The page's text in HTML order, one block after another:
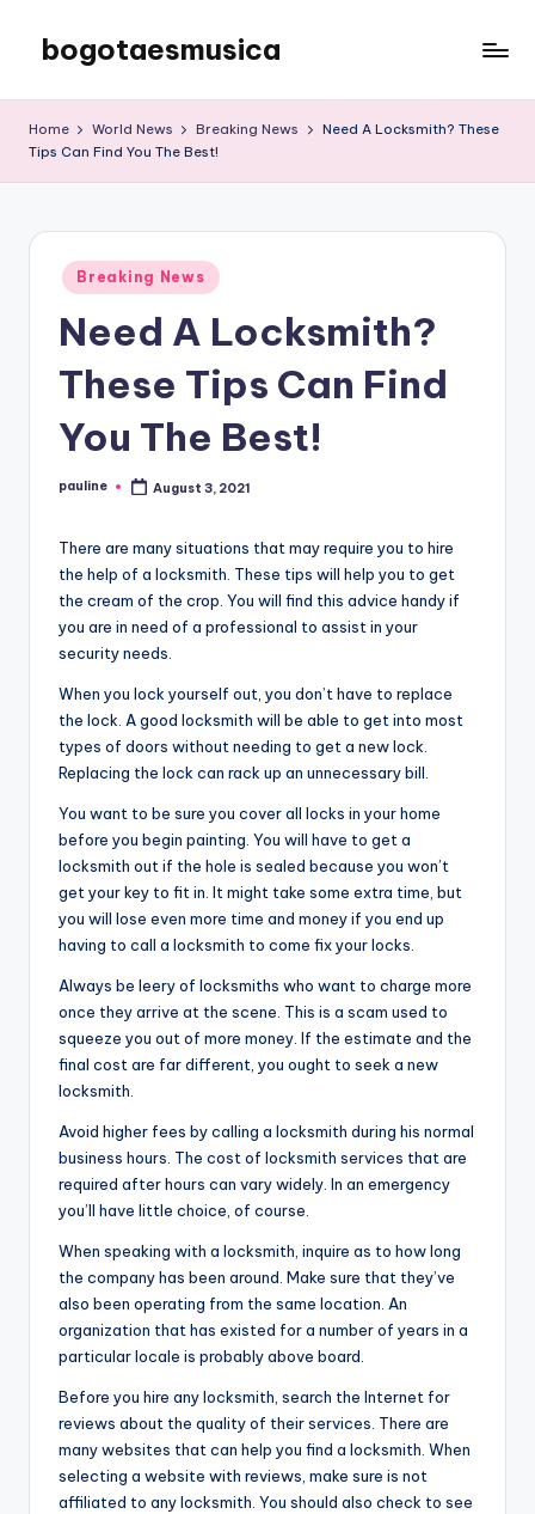
content
bogotaesmusica
the
Home World News Breaking News
Need A Locksmith? These
Tips Can Find You The Best!
Posted
in
Breaking News
Need A Locksmith?
These Tips Can Find
You The Best!
Posted
pauline August 3, 2021
There are many situations that may require you to hire
the help of a locksmith. These tips will help you to get
the cream of the crop. You will find this advice handy if
you are in need of a professional to assist in your
security needs.
When you lock yourself out, you don’t have to replace
the lock. A good locksmith will be able to get into most
types of doors without needing to get a new lock.
Replacing the lock can rack up an unnecessary bill.
You want to be sure you cover all locks in your home
before you begin painting. You will have to get a
locksmith out if the hole is sealed because you won’t
get your key to fit in. It might take some extra time, but
you will lose even more time and money if you end up
having to call a locksmith to come fix your locks.
Always be leery of locksmiths who want to charge more
once they arrive at the scene. This is a scam used to
squeeze you out of more money. If the estimate and the
final cost are far different, you ought to seek a new
locksmith.
Avoid higher fees by calling a locksmith during his normal
business hours. The cost of locksmith services that are
required after hours can vary widely. In an emergency
you’ll have little choice, of course.
When speaking with a locksmith, inquire as to how long
the company has been around. Make sure that they’ve
also been operating from the same location. An
organization that has existed for a number of years in a
particular locale is probably above board.
Before you hire any locksmith, search the Internet for
reviews about the quality of their services. There are
many websites that can help you find a locksmith. When
selecting a website with reviews, make sure is not
affiliated to any locksmith. You should also check to see